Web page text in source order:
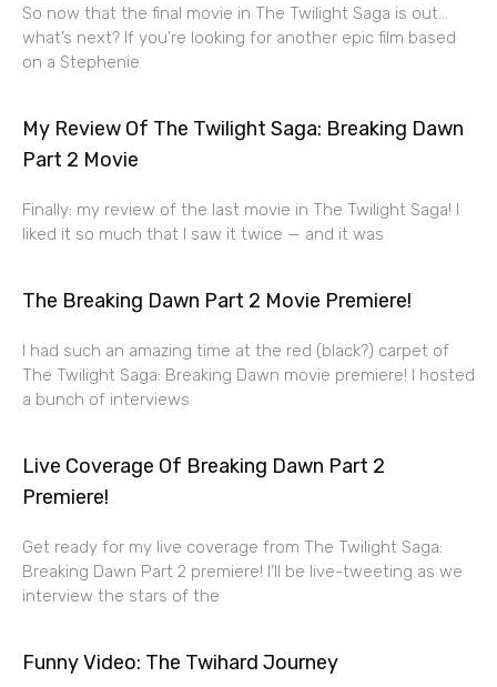
So now that the final movie in The Twilight Saga is out…
what’s next? If you’re looking for another epic film based
on a Stephenie
My Review Of The Twilight Saga: Breaking Dawn
Part 2 Movie
Finally: my review of the last movie in The Twilight Saga! I
liked it so much that I saw it twice — and it was
The Breaking Dawn Part 2 Movie Premiere!
I had such an amazing time at the red (black?) carpet of
The Twilight Saga: Breaking Dawn movie premiere! I hosted
a bunch of interviews
Live Coverage Of Breaking Dawn Part 2
Premiere!
Get ready for my live coverage from The Twilight Saga:
Breaking Dawn Part 2 premiere! I’ll be live-tweeting as we
interview the stars of the
Funny Video: The Twihard Journey